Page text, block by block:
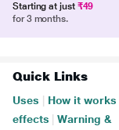
Starting at just ₹49
for 3 months.
Quick Links
Uses How it works
effects
Warning &